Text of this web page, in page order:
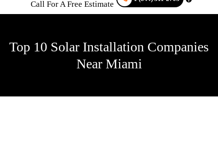
Call For A Free Estimate
Top 10 Solar Installation Companies
Near Miami